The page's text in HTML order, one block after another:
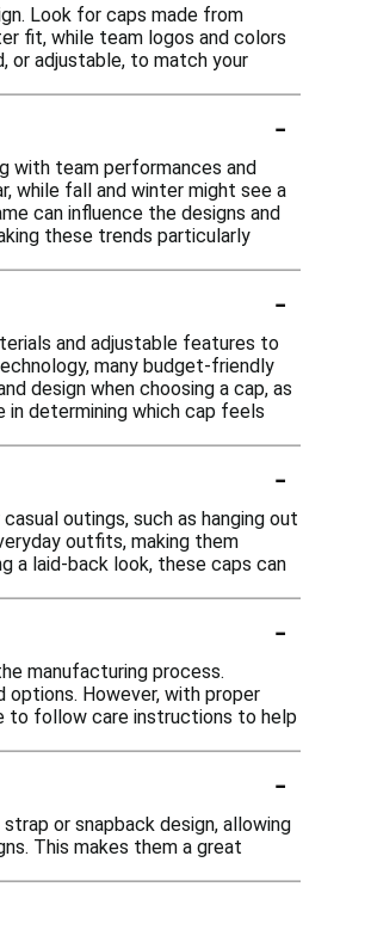
Look for caps made from
fit, while team logos and colors
or adjustable, to match your
-
with team performances and
while fall and winter might see a
can influence the designs and
these trends particularly
-
and adjustable features to
many budget-friendly
design when choosing a cap, as
determining which cap feels
-
outings, such as hanging out
outfits, making them
a laid-back look, these caps can
-
manufacturing process.
options. However, with proper
to follow care instructions to help
-
or snapback design, allowing
This makes them a great